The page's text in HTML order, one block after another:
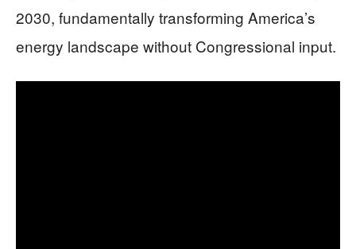
2030, fundamentally transforming America’s
energy landscape without Congressional input.